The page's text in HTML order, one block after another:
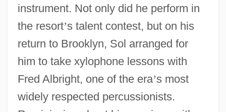
instrument. Not only did he perform in
the resort’s talent contest, but on his
return to Brooklyn, Sol arranged for
him to take xylophone lessons with
Fred Albright, one of the era’s most
widely respected percussionists.